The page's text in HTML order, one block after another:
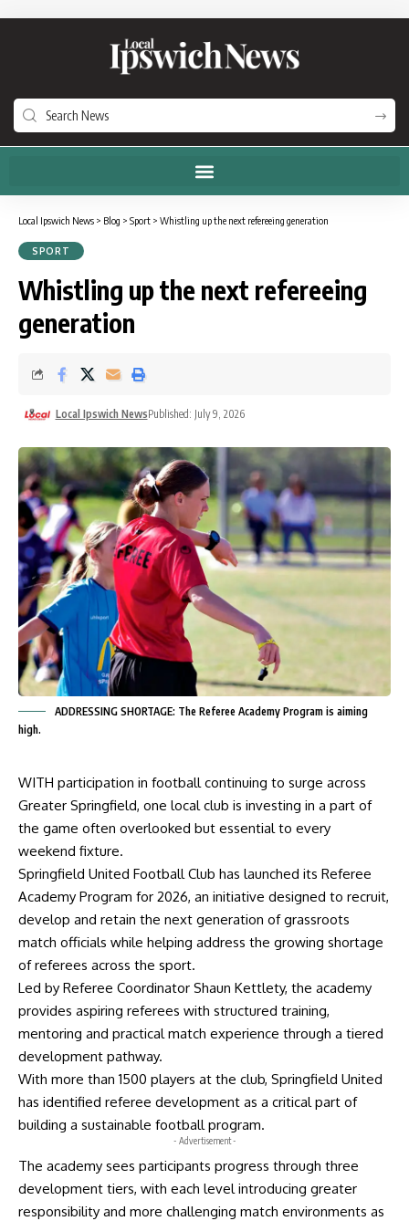
Local Ipswich News > Blog > Sport > Whistling up the next refereeing generation
SPORT
Whistling up the next refereeing
generation
Local Ipswich NewsPublished: July 9, 2026
ADDRESSING SHORTAGE: The Referee Academy Program is aiming
high.
WITH participation in football continuing to surge across
Greater Springfield, one local club is investing in a part of
the game often overlooked but essential to every
weekend fixture.
Springfield United Football Club has launched its Referee
Academy Program for 2026, an initiative designed to recruit,
develop and retain the next generation of grassroots
match officials while helping address the growing shortage
of referees across the sport.
Led by Referee Coordinator Shaun Kettlety, the academy
provides aspiring referees with structured training,
mentoring and practical match experience through a tiered
development pathway.
With more than 1500 players at the club, Springfield United
has identified referee development as a critical part of
building a sustainable football program.
- Advertisement -
The academy sees participants progress through three
development tiers, with each level introducing greater
responsibility and more challenging match environments as